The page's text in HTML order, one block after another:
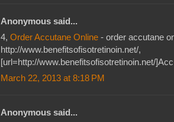
Anonymous said...
4, Order Accutane Online - order accutane
http://www.benefitsofisotretinoin.net/,
[url=http://www.benefitsofisotretinoin.net/
March 22, 2013 at 8:18 PM
Anonymous said...